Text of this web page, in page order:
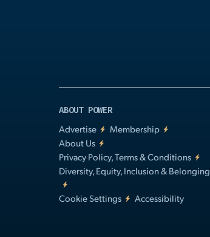
ABOUT POWER
Advertise
Membership
About Us
Privacy Policy, Terms & Conditions
Diversity, Equity, Inclusion & Belonging
Cookie Settings Accessibility